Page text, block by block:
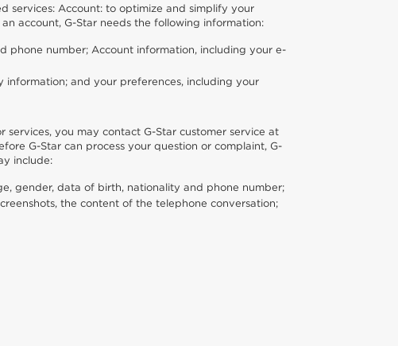
services: Account: to optimize and simplify your
account, G-Star needs the following information:
phone number; Account information, including your e-
and your preferences, including your
you may contact G-Star customer service at
G-Star can process your question or complaint, G-
include:
gender, data of birth, nationality and phone number;
the content of the telephone conversation;